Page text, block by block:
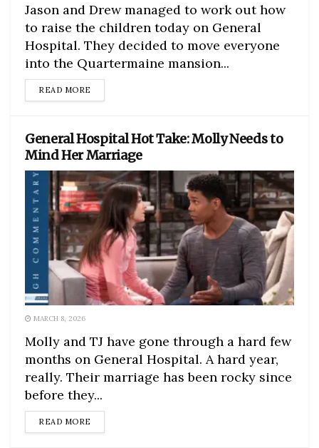
Jason and Drew managed to work out how
to raise the children today on General
Hospital. They decided to move everyone
into the Quartermaine mansion...
READ MORE
General Hospital Hot Take: Molly Needs to
Mind Her Marriage
MARCH 8, 2026
Molly and TJ have gone through a hard few
months on General Hospital. A hard year,
really. Their marriage has been rocky since
before they...
READ MORE